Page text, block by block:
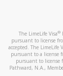
The LimeLife Visa®
pursuant to license
accepted. The LimeLife
pursuant to a license
pursuant to license
Pathward, N.A.,